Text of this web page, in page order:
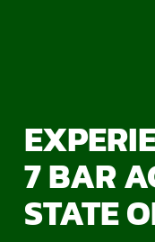
7 BAR
STATE